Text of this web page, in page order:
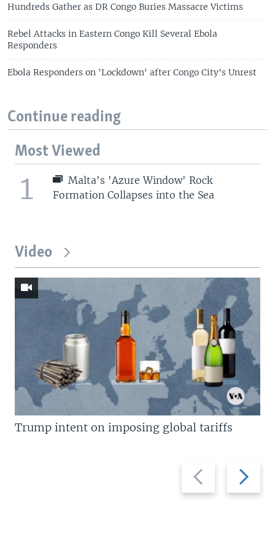
Hundreds Gather as DR Congo Buries Massacre Victims
Rebel Attacks in Eastern Congo Kill Several Ebola
Responders
Ebola Responders on 'Lockdown' after Congo City's Unrest
Continue reading
Most Viewed
1
Malta's 'Azure Window' Rock
Formation Collapses into the Sea
Video
Previous
slide
Next
slide
Trump intent on imposing global tariffs